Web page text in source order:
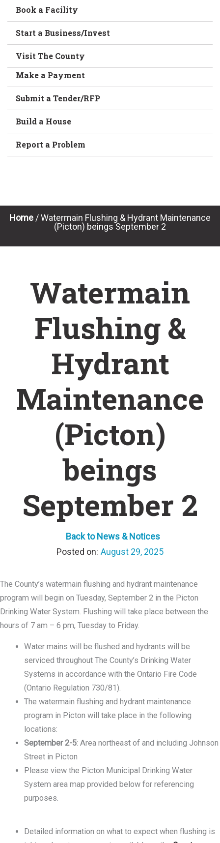
Book a Facility
Start a Business/Invest
Visit The County
Make a Payment
Submit a Tender/RFP
Build a House
Report a Problem
Home /Watermain Flushing & Hydrant Maintenance
(Picton) beings September 2
Watermain
Flushing &
Hydrant
Maintenance
(Picton)
beings
September 2
Back to News & Notices
August 29, 2025
The County’s watermain flushing and hydrant maintenance
program will begin on Tuesday, September 2 in the Picton
Drinking Water System. Flushing will take place between the
hours of 7 am – 6 pm, Tuesday to Friday.
Water mains will be flushed and hydrants will be
serviced throughout The County’s Drinking Water
Systems in accordance with the Ontario Fire Code
(Ontario Regulation 730/81).
The watermain flushing and hydrant maintenance
program in Picton will take place in the following
locations:
September 2-5: Area northeast of and including Johnson
Street in Picton
Please view the Picton Municipal Drinking Water
System area map provided below for referencing
purposes.
Detailed information on what to expect when flushing is